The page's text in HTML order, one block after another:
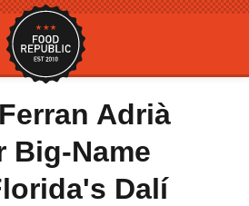
Adrià
Big-Name
Dalí